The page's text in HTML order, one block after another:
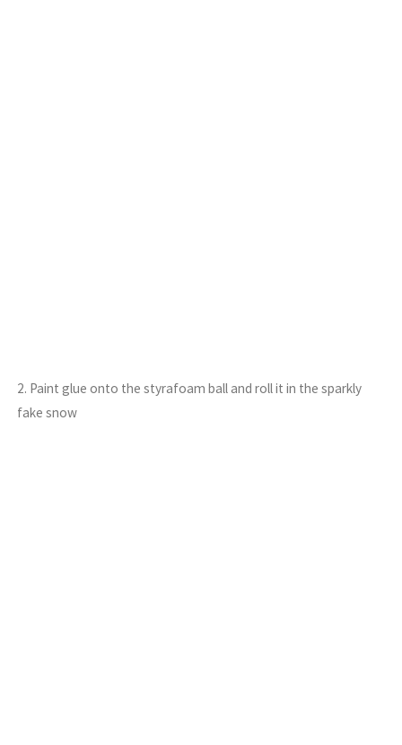
2. Paint glue onto the styrafoam ball and roll it in the sparkly
fake snow